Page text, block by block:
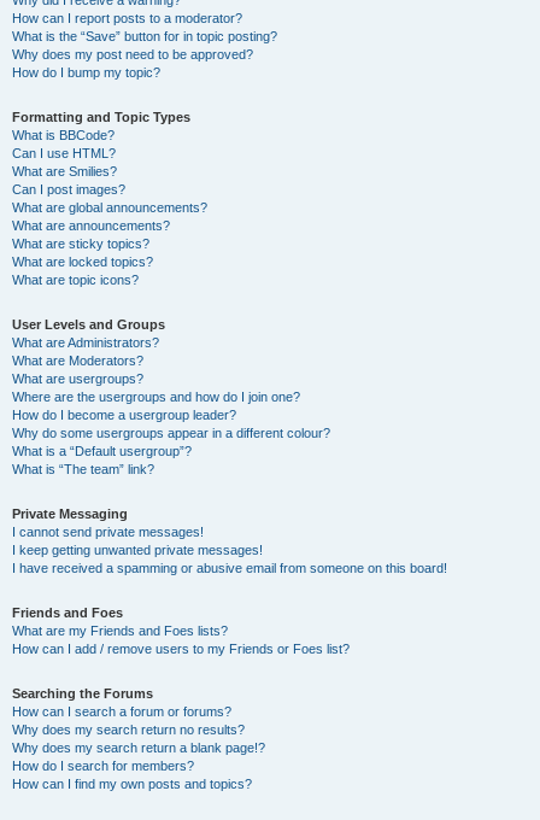
How can I report posts to a moderator?
What is the “Save” button for in topic posting?
Why does my post need to be approved?
How do I bump my topic?
Formatting and Topic Types
What is BBCode?
Can I use HTML?
What are Smilies?
Can I post images?
What are global announcements?
What are announcements?
What are sticky topics?
What are locked topics?
What are topic icons?
User Levels and Groups
What are Administrators?
What are Moderators?
What are usergroups?
Where are the usergroups and how do I join one?
How do I become a usergroup leader?
Why do some usergroups appear in a different colour?
What is a “Default usergroup”?
What is “The team” link?
Private Messaging
I cannot send private messages!
I keep getting unwanted private messages!
I have received a spamming or abusive email from someone on this board!
Friends and Foes
What are my Friends and Foes lists?
How can I add / remove users to my Friends or Foes list?
Searching the Forums
How can I search a forum or forums?
Why does my search return no results?
Why does my search return a blank page!?
How do I search for members?
How can I find my own posts and topics?